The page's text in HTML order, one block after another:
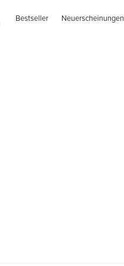
Bestseller Neuerscheinungen